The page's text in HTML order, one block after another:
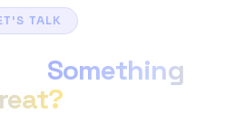
TALK
Something